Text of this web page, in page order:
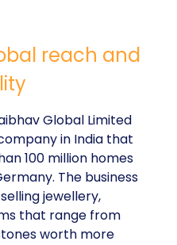
reach and
Global Limited
in India that
100 million homes
The business
jewellery,
that range from
worth more